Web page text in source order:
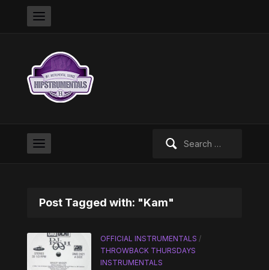
Post Tagged with: "Kam"
OFFICIAL INSTRUMENTALS /
THROWBACK THURSDAYS
INSTRUMENTALS